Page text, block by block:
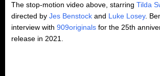
The stop-motion video above, starring Tilda
directed by Jes Benstock and Luke Losey.
interview with 909originals for the 25th
release in 2021.